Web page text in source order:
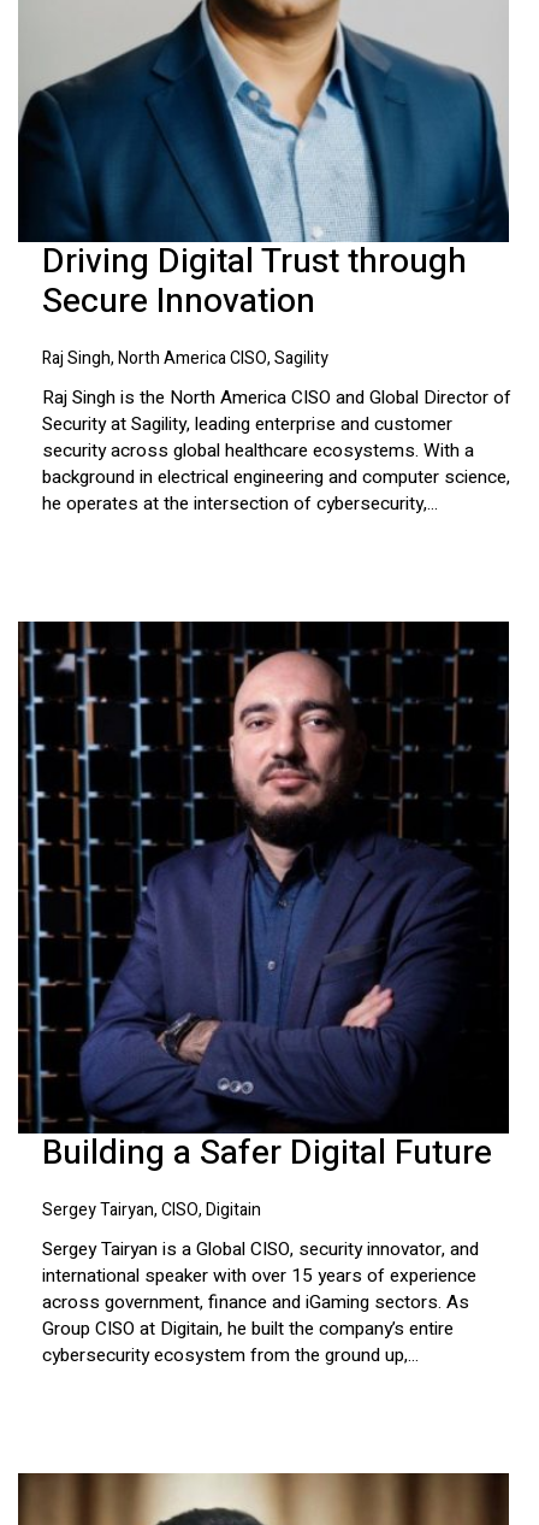
Driving Digital Trust through
Secure Innovation
Raj Singh, North America CISO, Sagility
Raj Singh is the North America CISO and Global Director of
Security at Sagility, leading enterprise and customer
security across global healthcare ecosystems. With a
background in electrical engineering and computer science,
he operates at the intersection of cybersecurity,...
Building a Safer Digital Future
Sergey Tairyan, CISO, Digitain
Sergey Tairyan is a Global CISO, security innovator, and
international speaker with over 15 years of experience
across government, finance and iGaming sectors. As
Group CISO at Digitain, he built the company’s entire
cybersecurity ecosystem from the ground up,...